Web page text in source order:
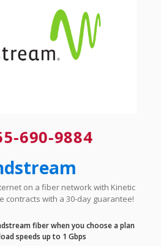
690-9884
on a fiber network with Kinetic
contracts with a 30-day guarantee!
fiber when you choose a plan
speeds up to 1 Gbps